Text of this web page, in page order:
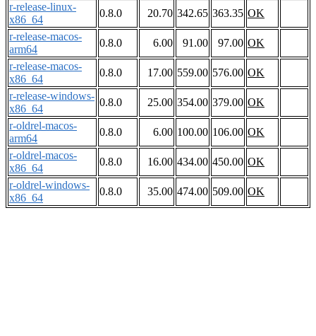
r-release-linux-
x86_64
0.8.0 20.70 342.65 363.35 OK
r-release-macos-
arm64
0.8.0 6.00 91.00 97.00 OK
r-release-macos-
x86_64
0.8.0 17.00 559.00 576.00 OK
r-release-windows-
x86_64
0.8.0 25.00 354.00 379.00 OK
r-oldrel-macos-
arm64
0.8.0 6.00 100.00 106.00 OK
r-oldrel-macos-
x86_64
0.8.0 16.00 434.00 450.00 OK
r-oldrel-windows-
x86_64
0.8.0 35.00 474.00 509.00 OK